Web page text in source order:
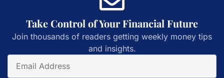
Take Control of Your Financial Future
Join thousands of readers getting weekly money tips
and insights.